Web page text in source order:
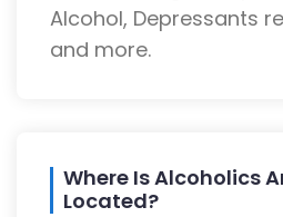
Alcohol, Depressants
and more.
Where Is Alcoholics
Located?